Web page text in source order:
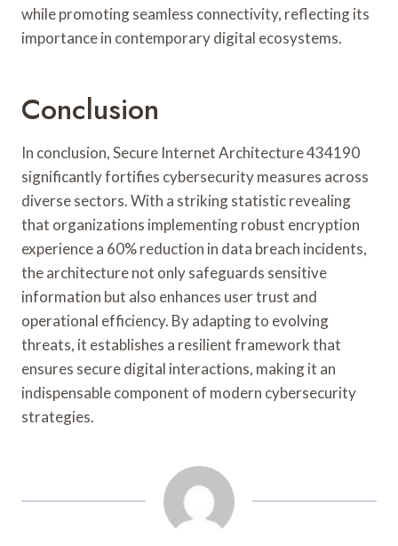
while promoting seamless connectivity, reflecting its
importance in contemporary digital ecosystems.
Conclusion
In conclusion, Secure Internet Architecture 434190
significantly fortifies cybersecurity measures across
diverse sectors. With a striking statistic revealing
that organizations implementing robust encryption
experience a 60% reduction in data breach incidents,
the architecture not only safeguards sensitive
information but also enhances user trust and
operational efficiency. By adapting to evolving
threats, it establishes a resilient framework that
ensures secure digital interactions, making it an
indispensable component of modern cybersecurity
strategies.